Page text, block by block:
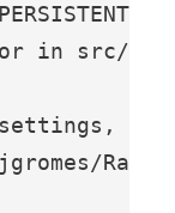
in src/